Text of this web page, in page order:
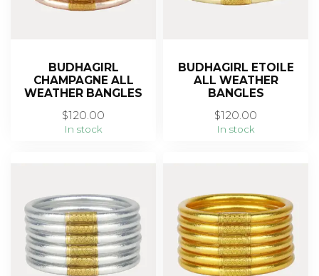
BUDHAGIRL
CHAMPAGNE ALL
WEATHER BANGLES
$120.00
In stock
BUDHAGIRL ETOILE
ALL WEATHER
BANGLES
$120.00
In stock